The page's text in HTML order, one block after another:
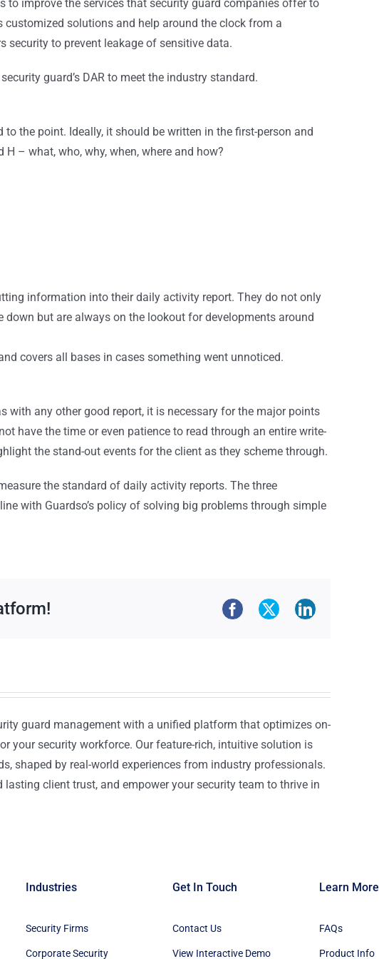
improve the services that security guard companies offer to
solutions and help around the clock from a
security to prevent leakage of sensitive data.
guard’s DAR to meet the industry standard.
the point. Ideally, it should be written in the first-person and
– what, who, why, when, where and how?
information into their daily activity report. They do not only
but are always on the lookout for developments around
covers all bases in cases something went unnoticed.
with any other good report, it is necessary for the major points
have the time or even patience to read through an entire write-
the stand-out events for the client as they scheme through.
the standard of daily activity reports. The three
with Guardso’s policy of solving big problems through simple
guard management with a unified platform that optimizes on-
your security workforce. Our feature-rich, intuitive solution is
shaped by real-world experiences from industry professionals.
client trust, and empower your security team to thrive in
Industries
Security Firms
Corporate Security
Get In Touch
Contact Us
View Interactive Demo
Learn More
FAQs
Product Info